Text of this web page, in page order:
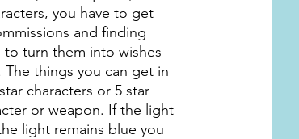
you have to get
and finding
turn them into wishes
things you can get in
characters or 5 star
or weapon. If the light
light remains blue you